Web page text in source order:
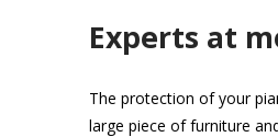
Experts at
The protection of your
large piece of furniture